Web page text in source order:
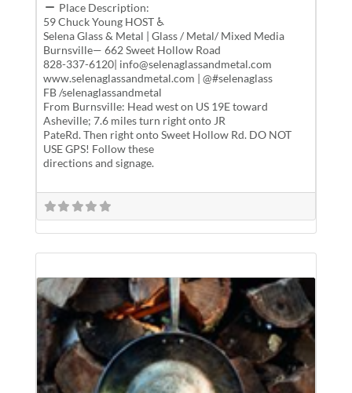
Place Description:
59 Chuck Young HOST ♿
Selena Glass & Metal | Glass / Metal/ Mixed Media
Burnsville— 662 Sweet Hollow Road
828-337-6120| info@selenaglassandmetal.com
www.selenaglassandmetal.com | @#selenaglass
FB /selenaglassandmetal
From Burnsville: Head west on US 19E toward
Asheville; 7.6 miles turn right onto JR
PateRd. Then right onto Sweet Hollow Rd. DO NOT
USE GPS! Follow these
directions and signage.